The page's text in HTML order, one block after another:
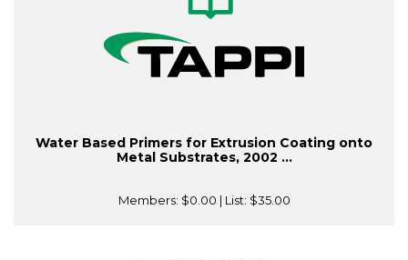
Water Based Primers for Extrusion Coating onto
Metal Substrates, 2002 ...
Members: $0.00 | List: $35.00